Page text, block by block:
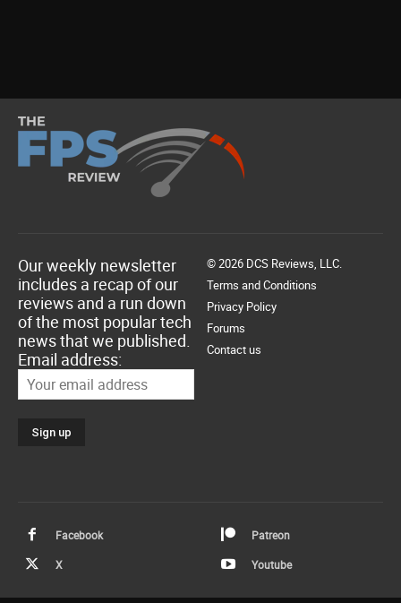
Our weekly newsletter
includes a recap of our
reviews and a run down
of the most popular tech
news that we published.
Email address:
© 2026 DCS Reviews, LLC.
Terms and Conditions
Privacy Policy
Forums
Contact us
Facebook Patreon
X Youtube